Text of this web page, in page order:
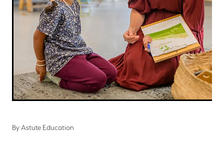
ByAstute Education